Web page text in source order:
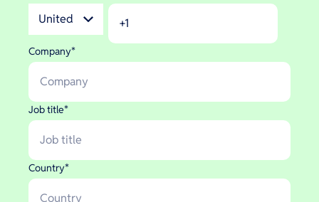
Company*
Job title*
Country*